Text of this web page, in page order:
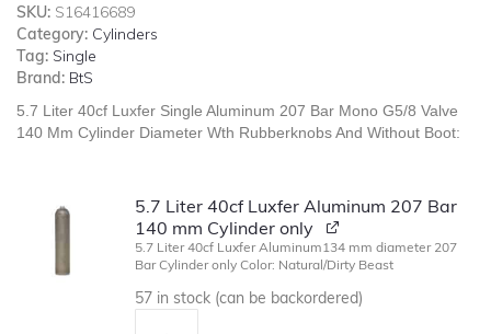
SKU: S16416689
Category: Cylinders
Tag: Single
Brand: BtS
5.7 Liter 40cf Luxfer Single Aluminum 207 Bar Mono G5/8 Valve
140 Mm Cylinder Diameter Wth Rubberknobs And Without Boot:
5.7 Liter 40cf Luxfer Aluminum 207 Bar
140 mm Cylinder only
5.7 Liter 40cf Luxfer Aluminum134 mm diameter 207
Bar Cylinder only Color: Natural/Dirty Beast
57 in stock (can be backordered)